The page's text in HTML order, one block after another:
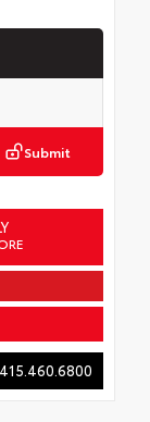
Submit
415.460.6800